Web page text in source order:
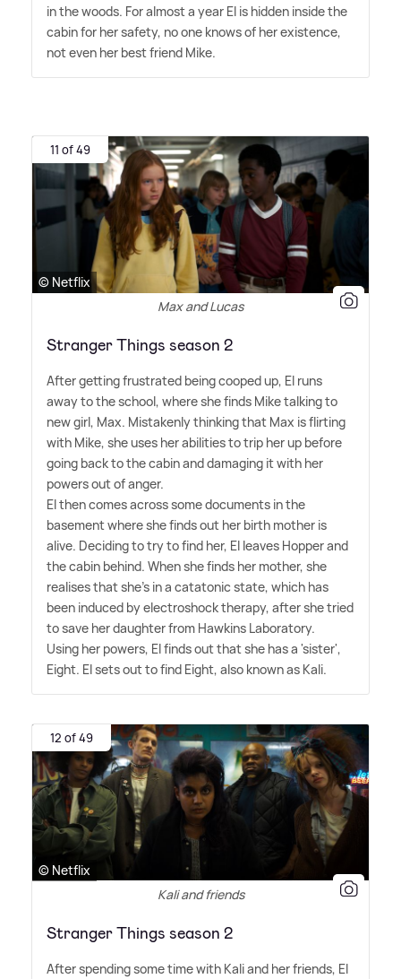
in the woods. For almost a year El is hidden inside the
cabin for her safety, no one knows of her existence,
not even her best friend Mike.
11 of 49
© Netflix
Max and Lucas
Stranger Things season 2
After getting frustrated being cooped up, El runs
away to the school, where she finds Mike talking to
new girl, Max. Mistakenly thinking that Max is flirting
with Mike, she uses her abilities to trip her up before
going back to the cabin and damaging it with her
powers out of anger.
El then comes across some documents in the
basement where she finds out her birth mother is
alive. Deciding to try to find her, El leaves Hopper and
the cabin behind. When she finds her mother, she
realises that she's in a catatonic state, which has
been induced by electroshock therapy, after she tried
to save her daughter from Hawkins Laboratory.
Using her powers, El finds out that she has a 'sister',
Eight. El sets out to find Eight, also known as Kali.
12 of 49
© Netflix
Kali and friends
Stranger Things season 2
After spending some time with Kali and her friends, El